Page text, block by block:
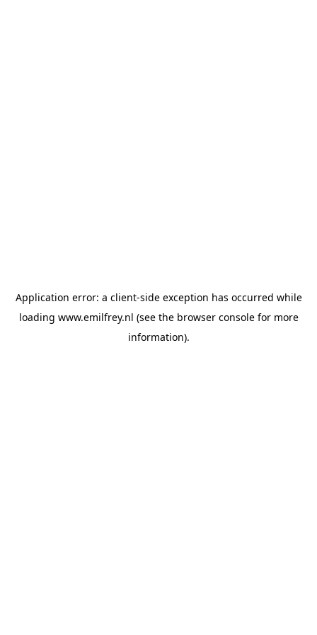
Application error: a client-side exception has occurred while
loading www.emilfrey.nl (see the browser consolefor more
information).